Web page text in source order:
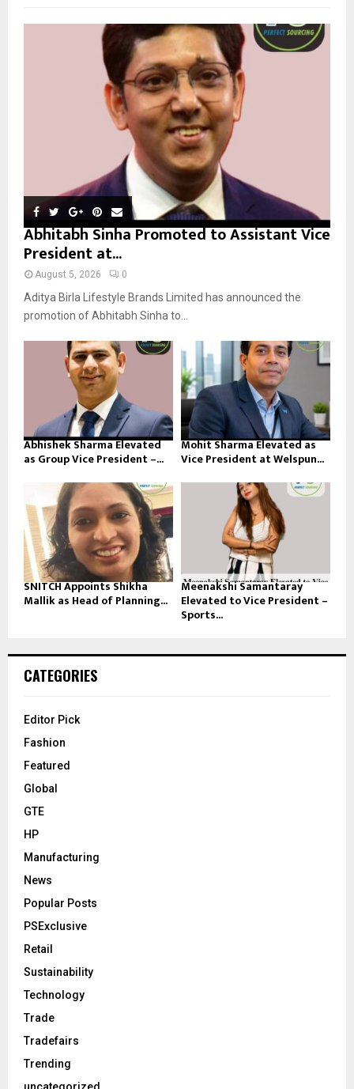
o
R
Abhitabh Sinha Promoted to Assistant Vice
President at...
August 5, 2026 0
Aditya Birla Lifestyle Brands Limited has announced the
promotion of Abhitabh Sinha to...
Abhishek Sharma Elevated
as Group Vice President –...
Mohit Sharma Elevated as
Vice President at Welspun...
SNITCH Appoints Shikha
Mallik as Head of Planning...
Meenakshi Samantaray
Elevated to Vice President –
Sports...
CATEGORIES
Editor Pick
Fashion
Featured
Global
GTE
HP
Manufacturing
News
Popular Posts
PSExclusive
Retail
Sustainability
Technology
Trade
Tradefairs
Trending